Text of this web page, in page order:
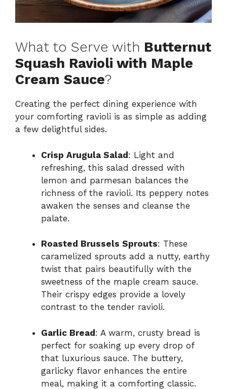
What to Serve with Butternut
Squash Ravioli with Maple
Cream Sauce?
Creating the perfect dining experience with
your comforting ravioli is as simple as adding
a few delightful sides.
Crisp Arugula Salad: Light and
refreshing, this salad dressed with
lemon and parmesan balances the
richness of the ravioli. Its peppery notes
awaken the senses and cleanse the
palate.
Roasted Brussels Sprouts: These
caramelized sprouts add a nutty, earthy
twist that pairs beautifully with the
sweetness of the maple cream sauce.
Their crispy edges provide a lovely
contrast to the tender ravioli.
Garlic Bread: A warm, crusty bread is
perfect for soaking up every drop of
that luxurious sauce. The buttery,
garlicky flavor enhances the entire
meal, making it a comforting classic.